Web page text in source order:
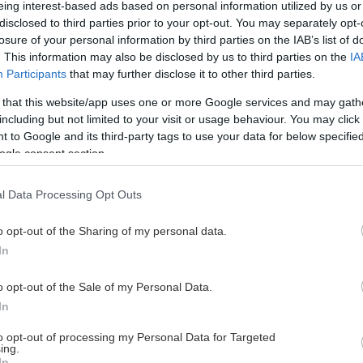
interest-based ads based on personal information utilized by us
to third parties prior to your opt-out. You may separately
of your personal information by third parties on the IAB’s list of
This information may also be disclosed by us to third parties on the
Participants that may further disclose it to other third parties.
that this website/app uses one or more Google services and may
but not limited to your visit or usage behaviour. You may
to Google and its third-party tags to use your data for below
consent section.
Data Processing Opt Outs
opt-out of the Sharing of my personal data.
opt-out of the Sale of my Personal Data.
opt-out of processing my Personal Data for Targeted
This Page Isn't Available
page you're looking for is not found or